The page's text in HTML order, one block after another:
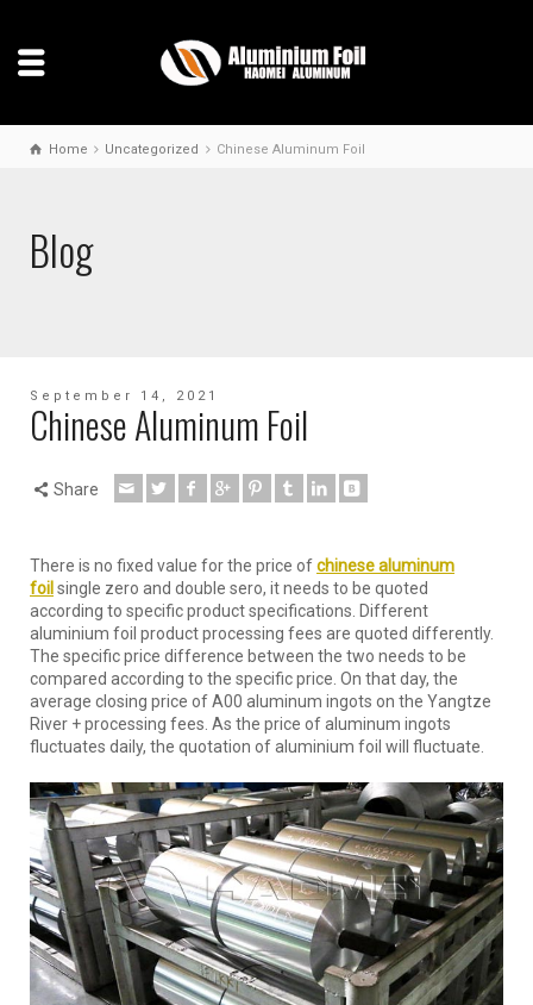
Home Uncategorized Chinese Aluminum Foil
Blog
September 14, 2021
Chinese Aluminum Foil
Share
There is no fixed value for the price ofchinese aluminum
foil single zero and double sero, it needs to be quoted
according to specific product specifications. Different
aluminium foil product processing fees are quoted differently.
The specific price difference between the two needs to be
compared according to the specific price. On that day, the
average closing price of A00 aluminum ingots on the Yangtze
River + processing fees. As the price of aluminum ingots
fluctuates daily, the quotation of aluminium foil will fluctuate.